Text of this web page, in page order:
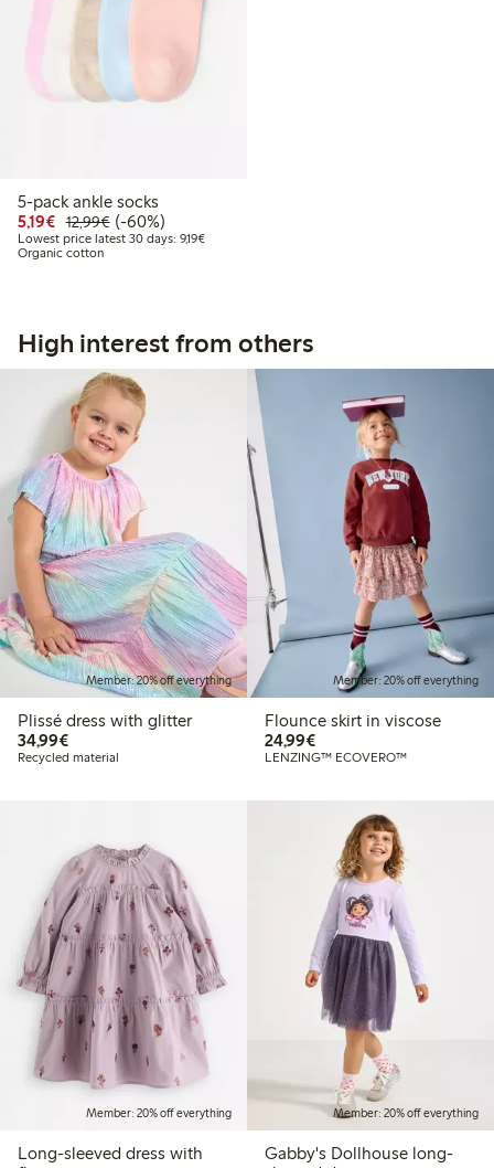
5-pack ankle socks
5,19€ Discounted price: €5.19
12,99€Regular price: €12.99
60% percent off
(-60%)
Lowest price latest 30 days: 9,19€Lowest price latest 30 days: €9.19
Organic cotton
High interest from others
Member: 20% off everything
Plissé dress with glitter
34,99€€34.99
Recycled material
Member: 20% off everything
Flounce skirt in viscose
24,99€€24.99
LENZING™ ECOVERO™
Member: 20% off everything
Long-sleeved dress with
Member: 20% off everything
Gabby's Dollhouse long-